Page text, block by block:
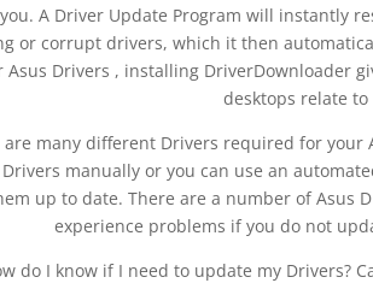
A Driver Update Program will instantly
or corrupt drivers, which it then
Asus Drivers , installing DriverDownloader
desktops relate
are many different Drivers required for your
manually or you can use an
up to date. There are a number of Asus
experience problems if you do not
do I know if I need to update my Drivers?